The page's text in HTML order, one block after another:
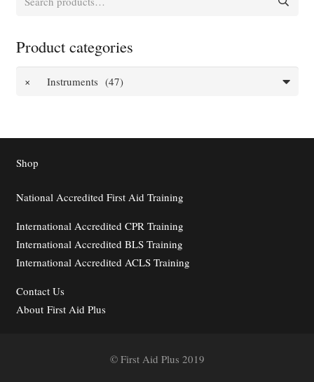
Product categories
× Instruments (47)
Shop
National Accredited First Aid Training
International Accredited CPR Training
International Accredited BLS Training
International Accredited ACLS Training
ContactUs
About First Aid Plus
© First Aid Plus 2019